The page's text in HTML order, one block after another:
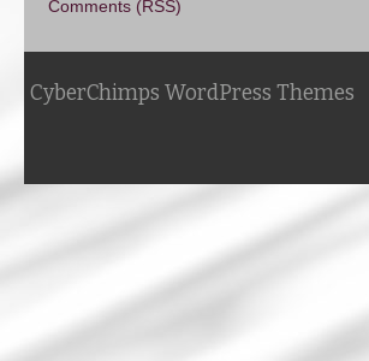
Comments (RSS)
CyberChimps WordPress Themes